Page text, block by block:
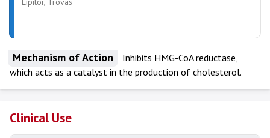
Mechanism of Action
Inhibits HMG-CoA reductase,
which acts as a catalyst in the production of cholesterol.
Clinical Use